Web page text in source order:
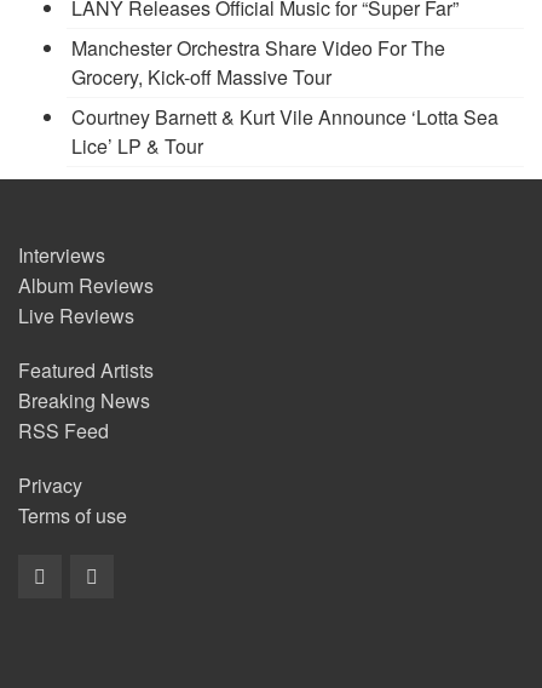
LANY Releases Official Music for “Super Far”
Manchester Orchestra Share Video For The
Grocery, Kick-off Massive Tour
Courtney Barnett & Kurt Vile Announce ‘Lotta Sea
Lice’ LP & Tour
Interviews
Album Reviews
Live Reviews
Featured Artists
Breaking News
RSS Feed
Privacy
Terms of use